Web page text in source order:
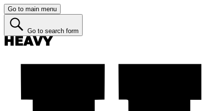
Go to main menu
Go to search form